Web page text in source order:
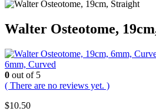
Walter Osteotome,
6mm, Curved
0 out of 5
( There are no reviews yet. )
$10.50